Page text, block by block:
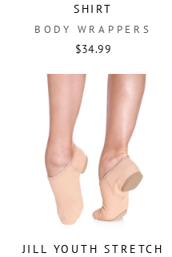
SHIRT
BODY WRAPPERS
$34.99
JILL YOUTH STRETCH